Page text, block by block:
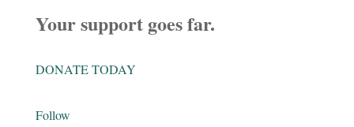
Your support goes far.
DONATE TODAY
Follow